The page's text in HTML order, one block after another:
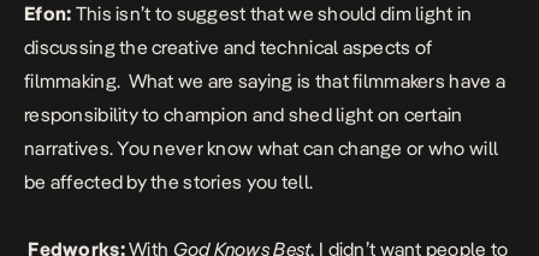
Efon: This isn’t to suggest that we should dim light in
discussing the creative and technical aspects of
filmmaking. What we are saying is that filmmakers have a
responsibility to champion and shed light on certain
narratives. You never know what can change or who will
be affected by the stories you tell.
Fedworks:With God Knows Best, I didn’t want people to